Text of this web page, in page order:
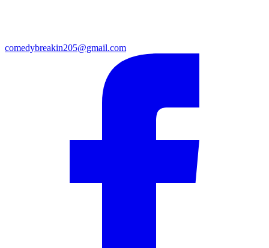
comedybreakin205@gmail.com